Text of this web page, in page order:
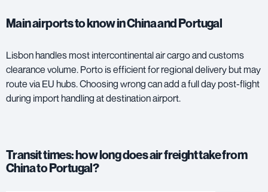
Main airports to know in China and Portugal
Lisbon handles most intercontinental air cargo and customs
clearance volume. Porto is efficient for regional delivery but may
route via EU hubs. Choosing wrong can add a full day post-flight
during import handling at destination airport.
Transit times: how long does air freight take from
China to Portugal?